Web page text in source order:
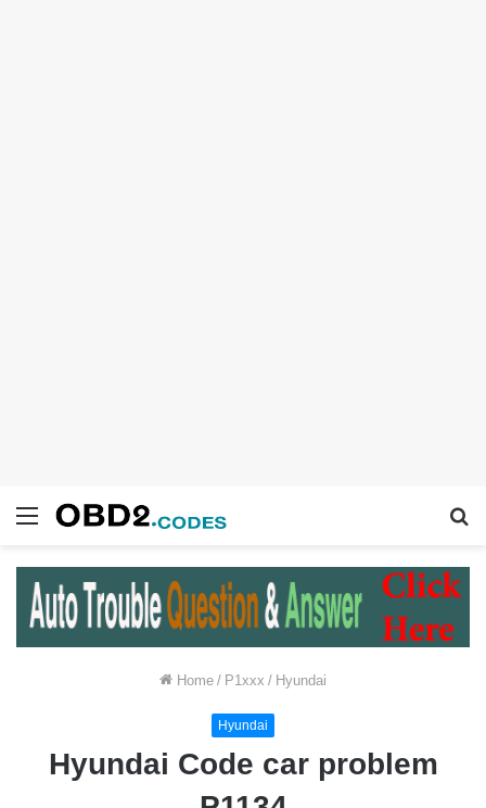
Menu
Home / P1xxx / Hyundai
Hyundai
Hyundai Code car problem